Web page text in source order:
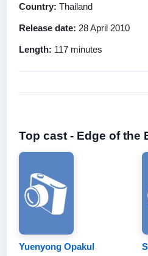
Country: Thailand
Release date: 28 April 2010
Length: 117 minutes
Top cast - Edge of the
Yuenyong Opakul